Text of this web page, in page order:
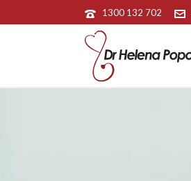
1300 132 702